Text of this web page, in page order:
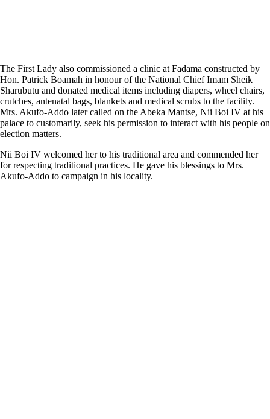
The First Lady also commissioned a clinic at Fadama constructed by
Hon. Patrick Boamah in honour of the National Chief Imam Sheik
Sharubutu and donated medical items including diapers, wheel chairs,
crutches, antenatal bags, blankets and medical scrubs to the facility.
Mrs. Akufo-Addo later called on the Abeka Mantse, Nii Boi IV at his
palace to customarily, seek his permission to interact with his people on
election matters.
Nii Boi IV welcomed her to his traditional area and commended her
for respecting traditional practices. He gave his blessings to Mrs.
Akufo-Addo to campaign in his locality.